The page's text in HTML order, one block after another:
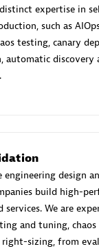
expertise in
such as
testing, canary
automatic discovery
engineering design
build high-
services. We are
and tuning, chaos
right-sizing, from